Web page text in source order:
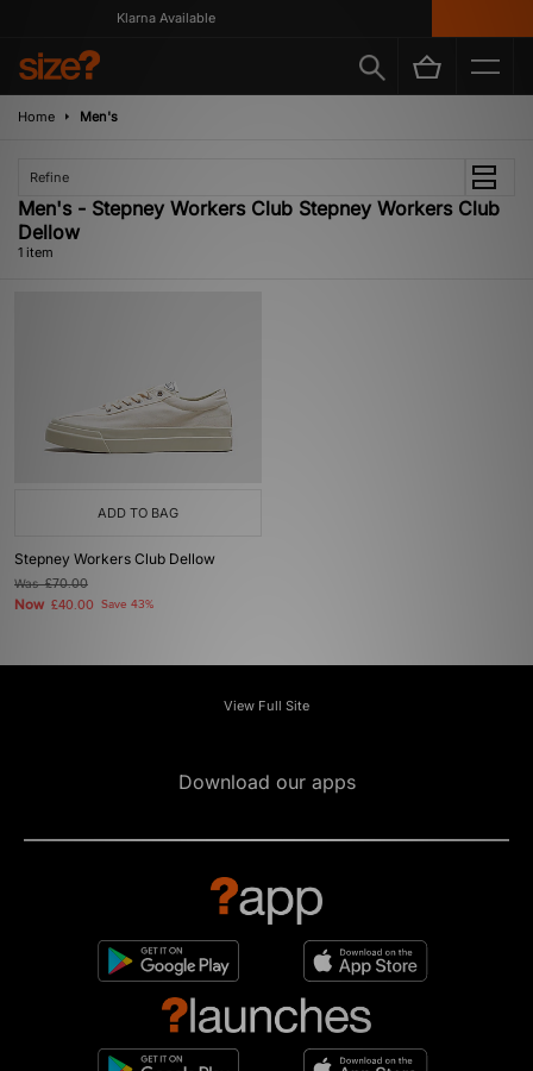
Klarna Available
Home Men's
Refine
Men's - Stepney Workers Club Stepney Workers Club
Dellow
1 item
ADD TO BAG
Stepney Workers Club Dellow
Was£70.00
Now £40.00 Save 43%
View Full Site
Download our apps